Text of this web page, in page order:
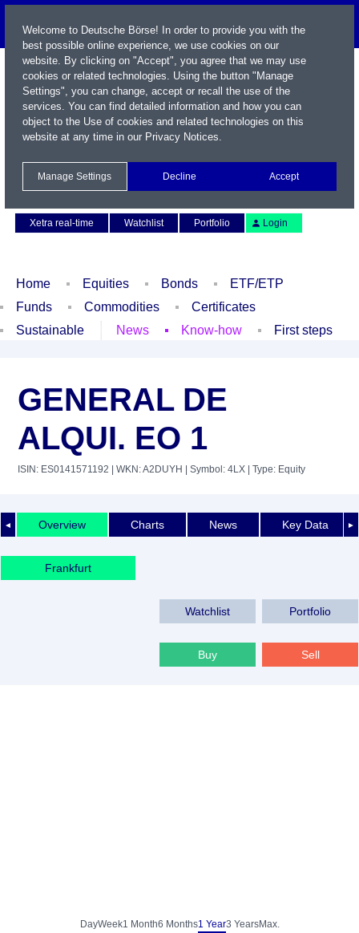
Xetra real-time
Watchlist Portfolio Login
Home Equities Bonds
ETF/ETP
Funds
Commodities
Certificates
Sustainable
News Know-how First steps
GENERAL DE
ALQUI. EO 1
ISIN: ES0141571192 | WKN: A2DUYH | Symbol: 4LX | Type: Equity
◄ ►
Overview Charts News Key Data
Frankfurt
Watchlist Portfolio
Buy Sell
DayWeek1 Month6 Months1 Year3 YearsMax.
Welcome to Deutsche Börse! In order to provide you with the
best possible online experience, we use cookies on our
website. By clicking on "Accept", you agree that we may use
cookies or related technologies. Using the button "Manage
Settings", you can change, accept or recall the use of the
services. You can find detailed information and how you can
object to the Use of cookies and related technologies on this
website at any time in our Privacy Notices.
Manage Settings Decline Accept